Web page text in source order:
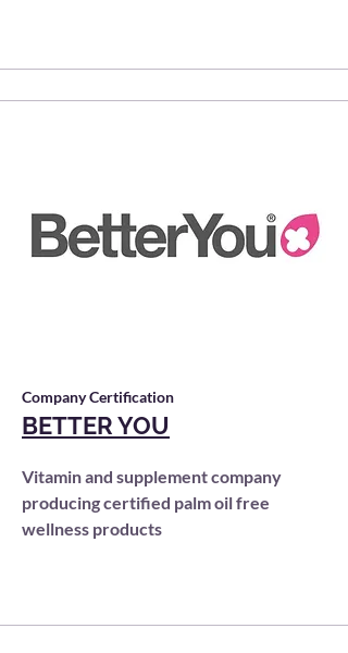
Company Certification
BETTER YOU
Vitamin and supplement company
producing certified palm oil free
wellness products